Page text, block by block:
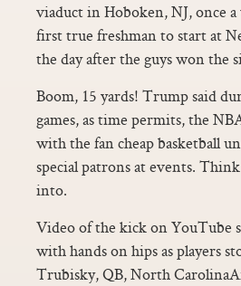
viaduct in Hoboken, NJ, once
first true freshman to start at
the day after the guys won the
Boom, 15 yards! Trump said
games, as time permits, the
with the fan cheap basketball
special patrons at events.
into.
Video of the kick on YouTube
with hands on hips as players
Trubisky, QB, North